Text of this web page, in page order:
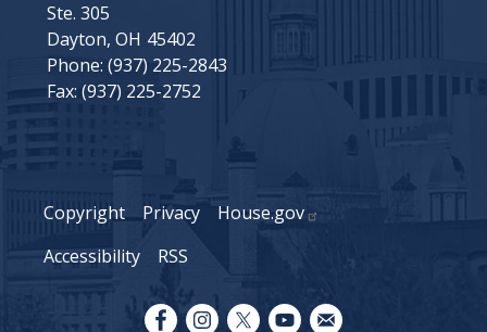
Ste. 305
Dayton,OH45402
Phone:(937) 225-2843
Fax:(937) 225-2752
Copyright Privacy
House.gov
Accessibility
RSS